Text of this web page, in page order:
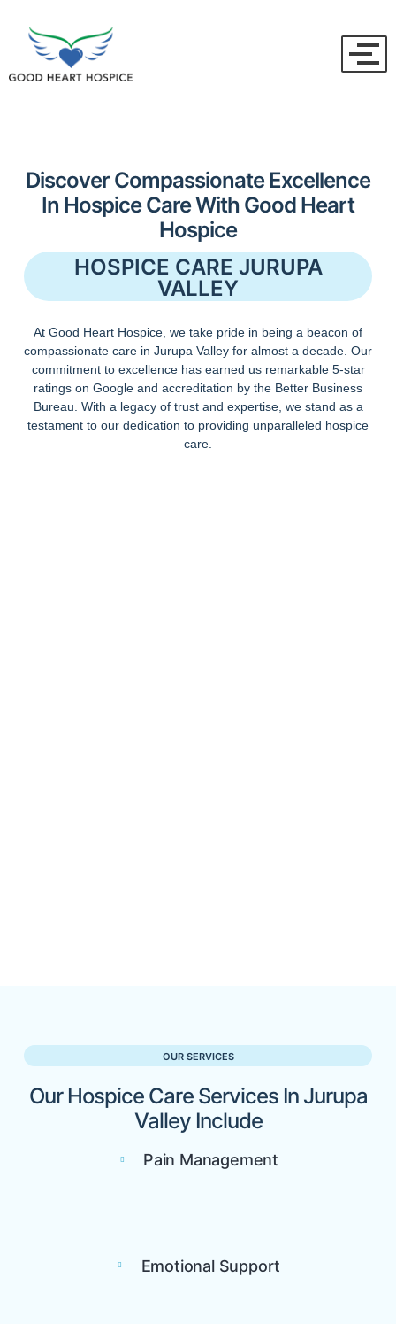
Discover Compassionate Excellence
In Hospice Care With Good Heart
Hospice
HOSPICE CARE JURUPA
VALLEY
At Good Heart Hospice, we take pride in being a beacon of
compassionate care in Jurupa Valley for almost a decade. Our
commitment to excellence has earned us remarkable 5-star
ratings on Google and accreditation by the Better Business
Bureau. With a legacy of trust and expertise, we stand as a
testament to our dedication to providing unparalleled hospice
care.
OUR SERVICES
Our Hospice Care Services In Jurupa
Valley Include
Pain Management
Emotional Support